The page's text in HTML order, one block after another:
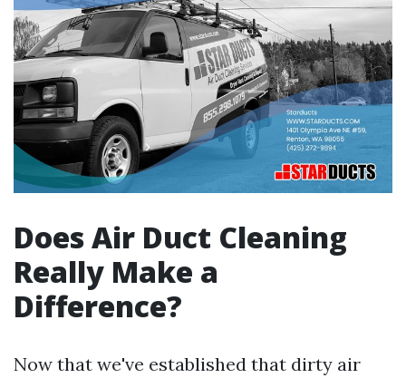
Does Air Duct Cleaning
Really Make a
Difference?
Now that we've established that dirty air